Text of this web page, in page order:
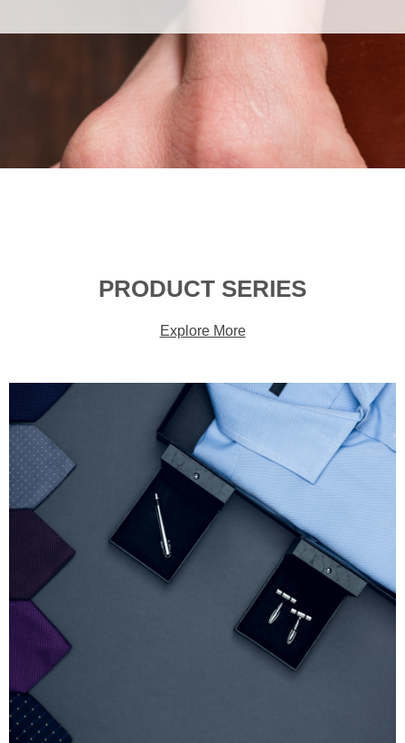
PRODUCT SERIES
Explore More